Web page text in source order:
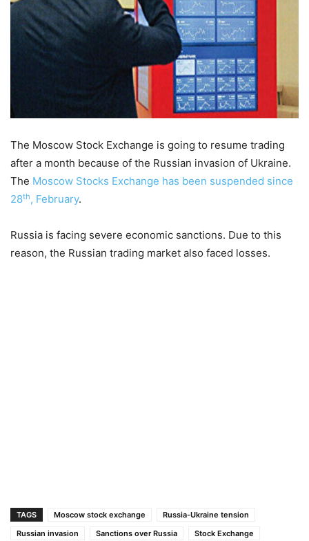
The Moscow Stock Exchange is going to resume trading
after a month because of the Russian invasion of Ukraine.
The Moscow Stocks Exchange has been suspended since
28th, February.
Russia is facing severe economic sanctions. Due to this
reason, the Russian trading market also faced losses.
TAGS Moscow stock exchange
Russia-Ukraine tension
Russian invasion
Sanctions over Russia
Stock Exchange